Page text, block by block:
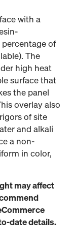
with a
of
The
high heat
surface that
the panel
overlay also
of site
and alkali
a non-
in color,
may affect
date details.